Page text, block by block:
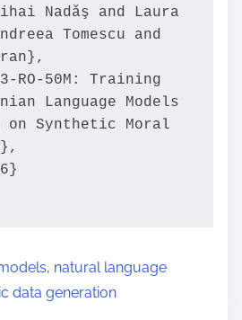
Tomescu and
Language Models
on Synthetic Moral
, natural language
data generation